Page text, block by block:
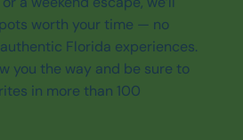
worth your time — no
Florida experiences.
you the way and be sure to
in more than 100